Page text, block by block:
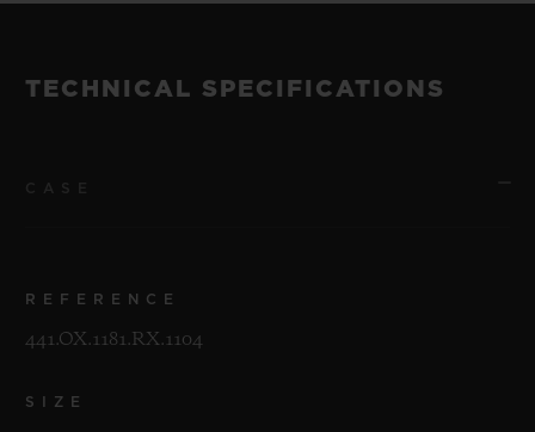
TECHNICAL SPECIFICATIONS
REFERENCE
441.OX.1181.RX.1104
SIZE